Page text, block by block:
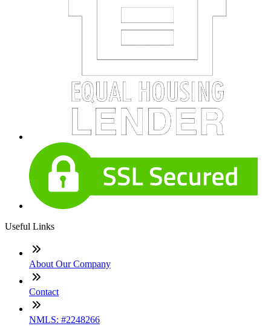
Useful Links
About Our Company
Contact
NMLS: #2248266